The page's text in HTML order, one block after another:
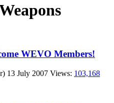
WEVO Members!
13 July 2007 Views: 103,168